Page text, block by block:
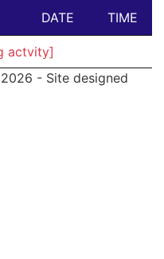
DATE TIME
actvity]
- Site designed